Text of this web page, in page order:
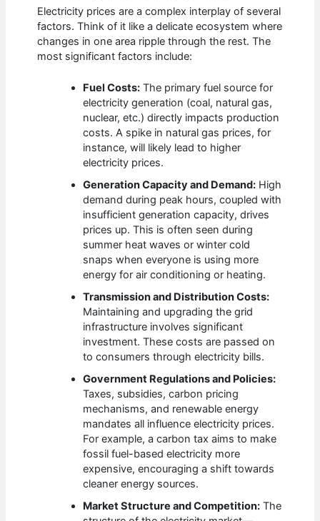
Electricity prices are a complex interplay of several
factors. Think of it like a delicate ecosystem where
changes in one area ripple through the rest. The
most significant factors include:
Fuel Costs: The primary fuel source for
electricity generation (coal, natural gas,
nuclear, etc.) directly impacts production
costs. A spike in natural gas prices, for
instance, will likely lead to higher
electricity prices.
Generation Capacity and Demand: High
demand during peak hours, coupled with
insufficient generation capacity, drives
prices up. This is often seen during
summer heat waves or winter cold
snaps when everyone is using more
energy for air conditioning or heating.
Transmission and Distribution Costs:
Maintaining and upgrading the grid
infrastructure involves significant
investment. These costs are passed on
to consumers through electricity bills.
Government Regulations and Policies:
Taxes, subsidies, carbon pricing
mechanisms, and renewable energy
mandates all influence electricity prices.
For example, a carbon tax aims to make
fossil fuel-based electricity more
expensive, encouraging a shift towards
cleaner energy sources.
Market Structure and Competition: The